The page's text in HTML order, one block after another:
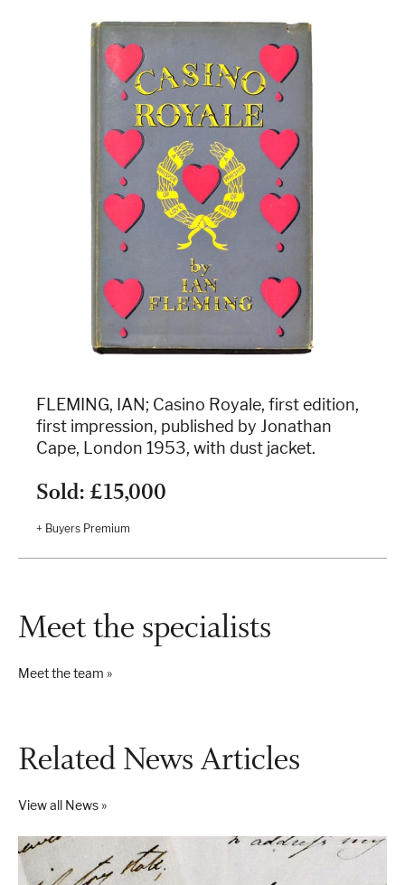
FLEMING, IAN; Casino Royale, first edition,
first impression, published by Jonathan
Cape, London 1953, with dust jacket.
Sold: £15,000
+ Buyers Premium
Meet the specialists
Meet the team »
Related News Articles
View all News »